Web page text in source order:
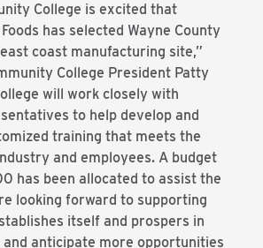
College is excited that
has selected Wayne County
coast manufacturing site,”
College President Patty
will work closely with
to help develop and
training that meets the
and employees. A budget
has been allocated to assist the
looking forward to supporting
itself and prospers in
anticipate more opportunities